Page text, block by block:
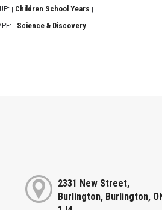
Children School Years
Science & Discovery
2331 New Street,
Burlington, Burlington,